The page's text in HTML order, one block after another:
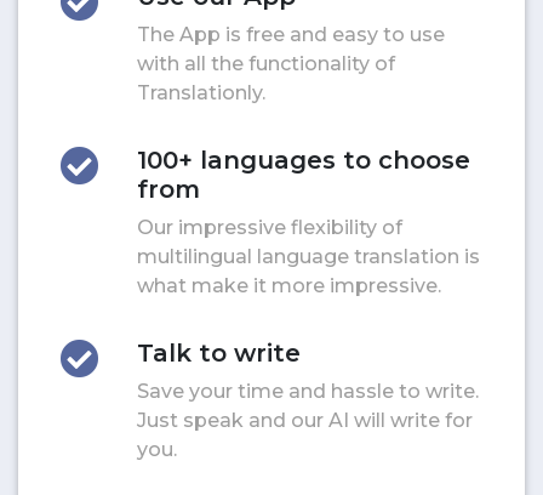
The App is free and easy to use
with all the functionality of
Translationly.
100+ languages to choose
from
Our impressive flexibility of
multilingual language translation is
what make it more impressive.
Talk to write
Save your time and hassle to write.
Just speak and our AI will write for
you.